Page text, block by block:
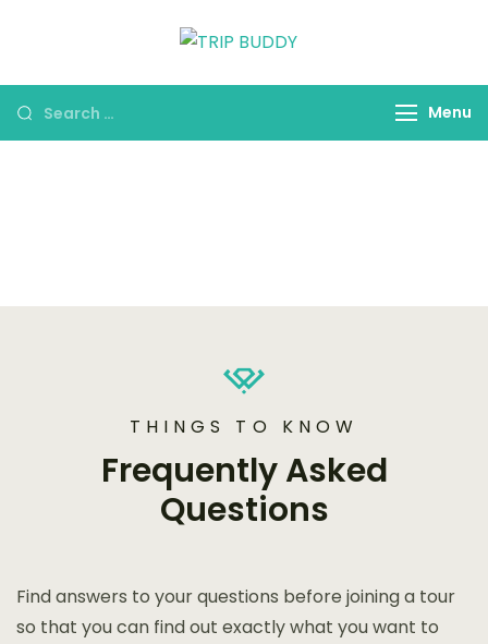
Menu
THINGS TO KNOW
Frequently Asked
Questions
Find answers to your questions before joining a tour
so that you can find out exactly what you want to